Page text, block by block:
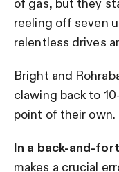
of gas, but they
reeling off seven
relentless drives
Bright and
clawing back to
point of their own.
In a back-and-
makes a crucial